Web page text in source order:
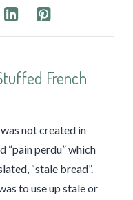
French
not created in
“pain perdu” which
“stale bread”.
to use up stale or